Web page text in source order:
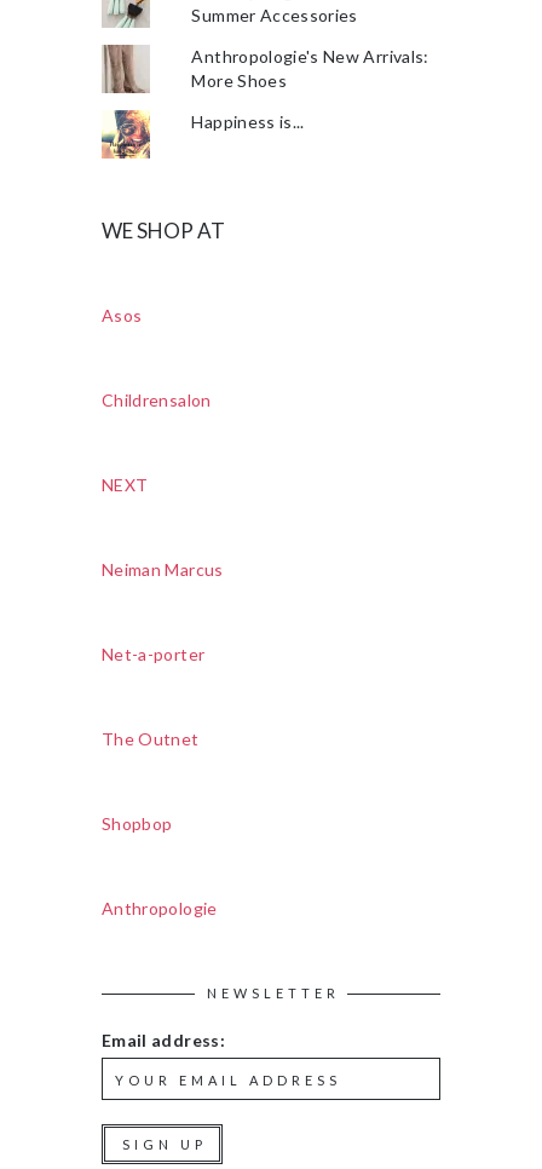
Summer Accessories
Anthropologie's New Arrivals:
More Shoes
Happiness is...
WE SHOP AT
Asos
Childrensalon
NEXT
Neiman Marcus
Net-a-porter
The Outnet
Shopbop
Anthropologie
NEWSLETTER
Email address: